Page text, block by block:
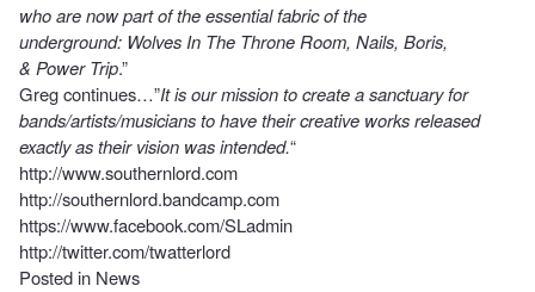
who are now part of the essential fabric of the
underground: Wolves In The Throne Room, Nails, Boris,
& Power Trip.”
Greg continues…”It is our mission to create a sanctuary for
bands/artists/musicians to have their creative works released
exactly as their vision was intended.“
http://www.southernlord.com
http://southernlord.bandcamp.com
https://www.facebook.com/SLadmin
http://twitter.com/twatterlord
Posted in News